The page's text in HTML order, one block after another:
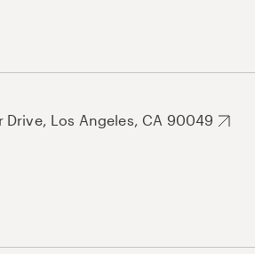
Drive, Los Angeles, CA 90049